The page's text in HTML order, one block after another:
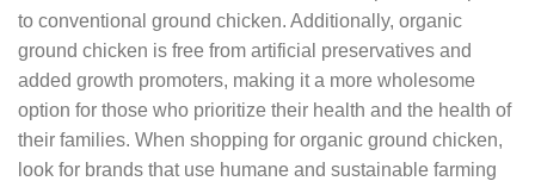
to conventional ground chicken. Additionally, organic
ground chicken is free from artificial preservatives and
added growth promoters, making it a more wholesome
option for those who prioritize their health and the health of
their families. When shopping for organic ground chicken,
look for brands that use humane and sustainable farming